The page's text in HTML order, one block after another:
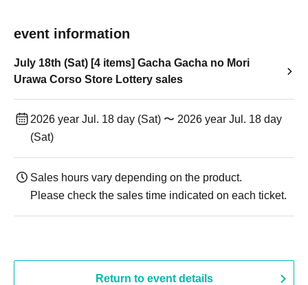
event information
July 18th (Sat) [4 items] Gacha Gacha no Mori
Urawa Corso Store Lottery sales
2026 year Jul. 18 day (Sat) 〜 2026 year Jul. 18 day
(Sat)
Sales hours vary depending on the product.
Please check the sales time indicated on each ticket.
Return to event details